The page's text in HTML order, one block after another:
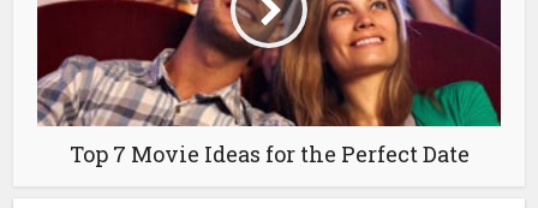
Top 7 Movie Ideas for the Perfect Date